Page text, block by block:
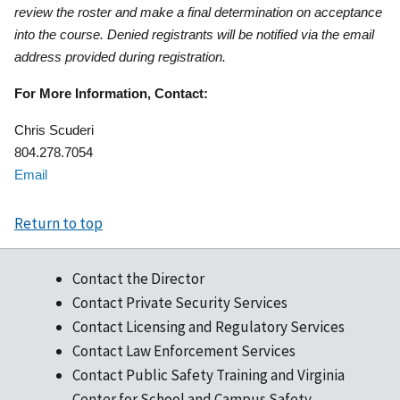
review the roster and make a final determination on acceptance
into the course. Denied registrants will be notified via the email
address provided during registration.
For More Information, Contact:
Chris Scuderi
804.278.7054
Email
Return to top
Contact the Director
Contact Private Security Services
Contact Licensing and Regulatory Services
Contact Law Enforcement Services
Contact Public Safety Training and Virginia